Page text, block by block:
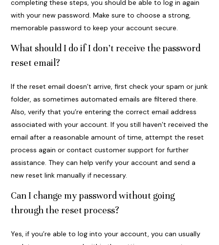
completing these steps, you should be able to log in again
with your new password. Make sure to choose a strong,
memorable password to keep your account secure.
What should I do if I don’t receive the password
reset email?
If the reset email doesn’t arrive, first check your spam or junk
folder, as sometimes automated emails are filtered there.
Also, verify that you’re entering the correct email address
associated with your account. If you still haven’t received the
email after a reasonable amount of time, attempt the reset
process again or contact customer support for further
assistance. They can help verify your account and send a
new reset link manually if necessary.
Can I change my password without going
through the reset process?
Yes, if you’re able to log into your account, you can usually